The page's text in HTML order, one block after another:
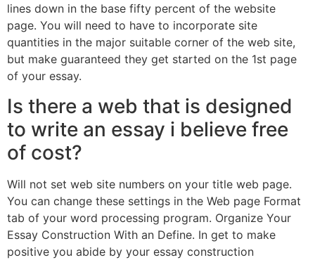
lines down in the base fifty percent of the website
page. You will need to have to incorporate site
quantities in the major suitable corner of the web site,
but make guaranteed they get started on the 1st page
of your essay.
Is there a web that is designed
to write an essay i believe free
of cost?
Will not set web site numbers on your title web page.
You can change these settings in the Web page Format
tab of your word processing program. Organize Your
Essay Construction With an Define. In get to make
positive you abide by your essay construction